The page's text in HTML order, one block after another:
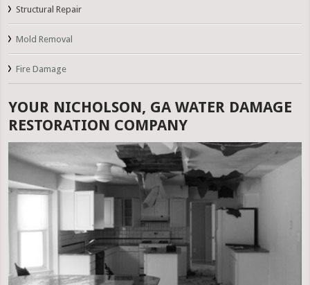
Structural Repair
Mold Removal
Fire Damage
YOUR NICHOLSON, GA WATER DAMAGE
RESTORATION COMPANY